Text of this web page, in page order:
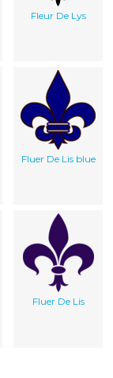
Fleur De Lys
Fluer De Lis blue
Fluer De Lis